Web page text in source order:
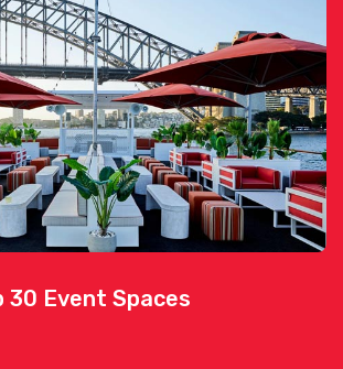
30 Event Spaces